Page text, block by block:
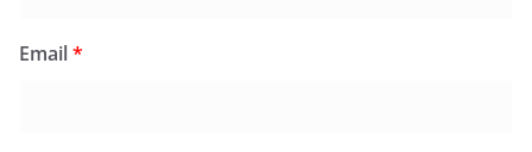
Email*